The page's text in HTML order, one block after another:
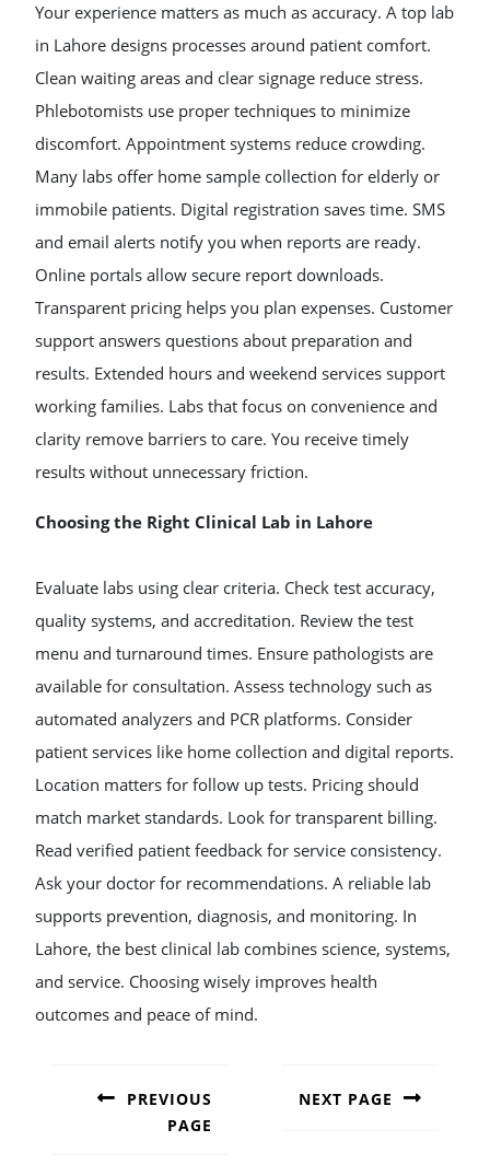
Your experience matters as much as accuracy. A top lab
in Lahore designs processes around patient comfort.
Clean waiting areas and clear signage reduce stress.
Phlebotomists use proper techniques to minimize
discomfort. Appointment systems reduce crowding.
Many labs offer home sample collection for elderly or
immobile patients. Digital registration saves time. SMS
and email alerts notify you when reports are ready.
Online portals allow secure report downloads.
Transparent pricing helps you plan expenses. Customer
support answers questions about preparation and
results. Extended hours and weekend services support
working families. Labs that focus on convenience and
clarity remove barriers to care. You receive timely
results without unnecessary friction.
Choosing the Right Clinical Lab in Lahore
Evaluate labs using clear criteria. Check test accuracy,
quality systems, and accreditation. Review the test
menu and turnaround times. Ensure pathologists are
available for consultation. Assess technology such as
automated analyzers and PCR platforms. Consider
patient services like home collection and digital reports.
Location matters for follow up tests. Pricing should
match market standards. Look for transparent billing.
Read verified patient feedback for service consistency.
Ask your doctor for recommendations. A reliable lab
supports prevention, diagnosis, and monitoring. In
Lahore, the best clinical lab combines science, systems,
and service. Choosing wisely improves health
outcomes and peace of mind.
NAVIGATION
PREVIOUS
PAGE
NEXT PAGE